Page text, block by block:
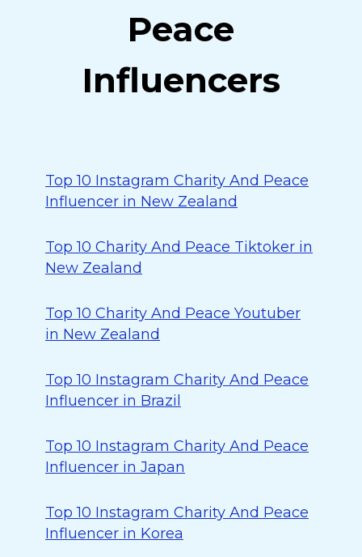
Peace
Influencers
Top 10 Instagram Charity And Peace
Influencer in New Zealand
Top 10 Charity And Peace Tiktoker in
New Zealand
Top 10 Charity And Peace Youtuber
in New Zealand
Top 10 Instagram Charity And Peace
Influencer in Brazil
Top 10 Instagram Charity And Peace
Influencer in Japan
Top 10 Instagram Charity And Peace
Influencer in Korea